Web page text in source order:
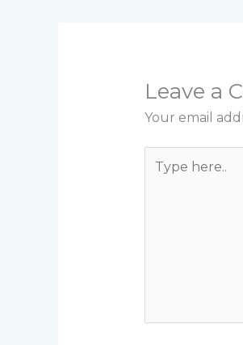
Leave a
Your email
here..